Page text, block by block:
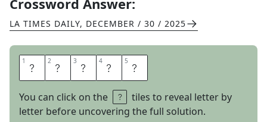
Crossword Answer:
LA TIMES DAILY, DECEMBER / 30 / 2025
1 O 2 T 3 T 4 E 5 R
You can click on the
tiles to reveal letter by
letter before uncovering the full solution.